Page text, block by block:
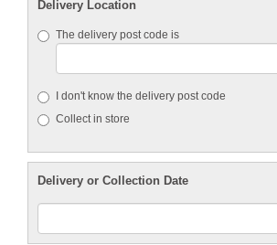
Delivery Location
The delivery post code is
I don't know the delivery post code
Collect in store
Delivery or Collection Date